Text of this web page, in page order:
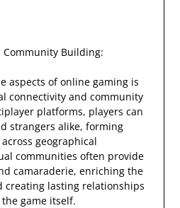
Community Building:
aspects of online gaming is
connectivity and community
platforms, players can
strangers alike, forming
geographical
communities often provide
camaraderie, enriching the
creating lasting relationships
game itself.